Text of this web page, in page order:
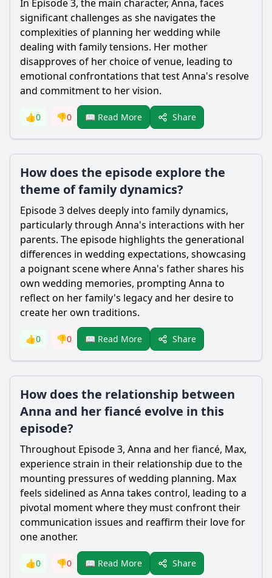
In Episode 3, the main character, Anna, faces
significant challenges as she navigates the
complexities of planning her wedding while
dealing with family tensions. Her mother
disapproves of her choice of venue, leading to
emotional confrontations that test Anna's resolve
and commitment to her vision.
👍0 👎0 📖 Read More Share
How does the episode explore the
theme of family dynamics?
Episode 3 delves deeply into family dynamics,
particularly through Anna's interactions with her
parents. The episode highlights the generational
differences in wedding expectations, showcasing
a poignant scene where Anna's father shares his
own wedding memories, prompting Anna to
reflect on her family's legacy and her desire to
create her own traditions.
👍0 👎0 📖 Read More Share
How does the relationship between
Anna and her fiancé evolve in this
episode?
Throughout Episode 3, Anna and her fiancé, Max,
experience strain in their relationship due to the
mounting pressures of wedding planning. Max
feels sidelined as Anna takes control, leading to a
pivotal moment where they must confront their
communication issues and reaffirm their love for
one another.
👍0 👎0 📖 Read More Share